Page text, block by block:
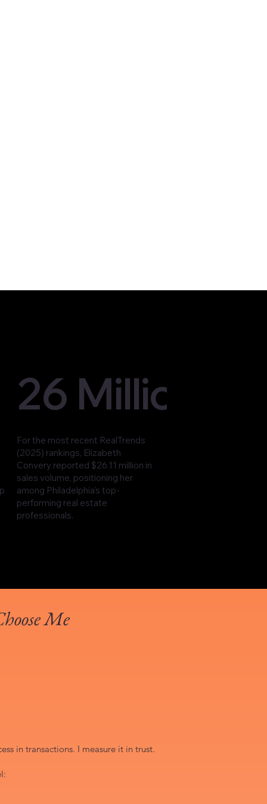
26 Million
For the most recent RealTrends
(2025) rankings, Elizabeth
Convery reported $26.11 million in
sales volume, positioning her
among Philadelphia’s top-
performing real estate
professionals.
Me
in transactions. I measure it in trust.